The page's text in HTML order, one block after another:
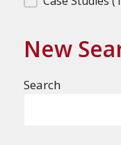
New
Search